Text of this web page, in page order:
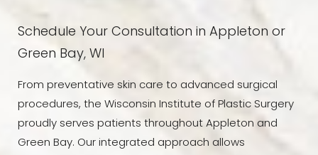
Schedule Your Consultation in Appleton or
Green Bay, WI
From preventative skin care to advanced surgical
procedures, the Wisconsin Institute of Plastic Surgery
proudly serves patients throughout Appleton and
Green Bay. Our integrated approach allows
Saturation Accessibility